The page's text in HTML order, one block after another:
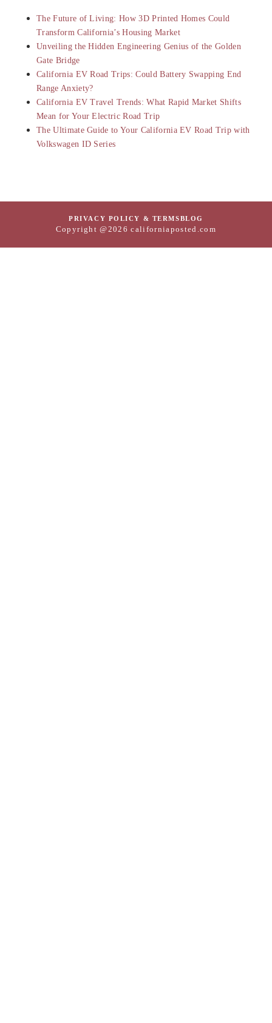
The Future of Living: How 3D Printed Homes Could
Transform California’s Housing Market
Unveiling the Hidden Engineering Genius of the Golden
Gate Bridge
California EV Road Trips: Could Battery Swapping End
Range Anxiety?
California EV Travel Trends: What Rapid Market Shifts
Mean for Your Electric Road Trip
The Ultimate Guide to Your California EV Road Trip with
Volkswagen ID Series
PRIVACY POLICY & TERMSBLOG
Copyright @2026 californiaposted.com